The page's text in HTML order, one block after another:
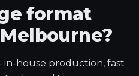
format
house production, fast